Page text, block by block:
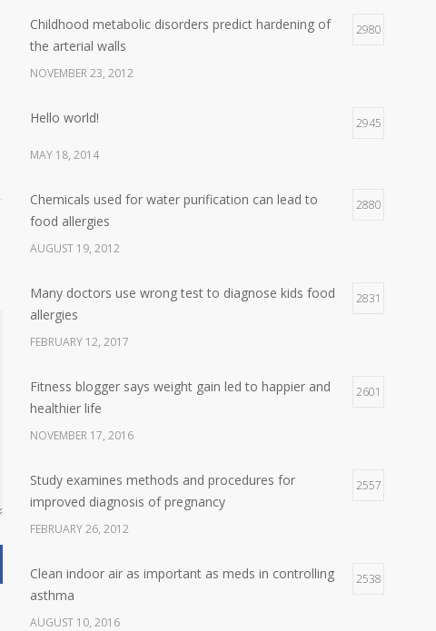
Childhood metabolic disorders predict hardening of
the arterial walls
2980
NOVEMBER 23, 2012
Hello world! 2945
MAY 18, 2014
Chemicals used for water purification can lead to
food allergies
2880
AUGUST 19, 2012
Many doctors use wrong test to diagnose kids food
allergies
2831
FEBRUARY 12, 2017
Fitness blogger says weight gain led to happier and
healthier life
2601
NOVEMBER 17, 2016
Study examines methods and procedures for
improved diagnosis of pregnancy
2557
FEBRUARY 26, 2012
Clean indoor air as important as meds in controlling
asthma
2538
AUGUST 10, 2016